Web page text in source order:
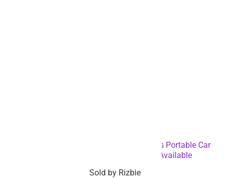
Multifunctional Mini Handheld Cordless Portable Car
Vacuum Cleaner – Dropshipping Available
Sold by Rizbie